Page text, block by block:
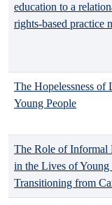
education to a
rights-based practice
The Hopelessness of
Young People
The Role of Informal
in the Lives of Young
Transitioning from